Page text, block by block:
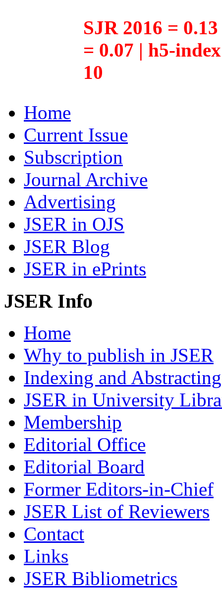
SJR 2016 =
= 0.07 | h5-
10
Home
Current Issue
Subscription
Journal Archive
Advertising
JSER in OJS
JSER Blog
JSER in ePrints
JSER Info
Home
Why to publish in JSER
Indexing and Abstracting
JSER in University
Membership
Editorial Office
Editorial Board
Former Editors-in-Chief
JSER List of Reviewers
Contact
Links
JSER Bibliometrics